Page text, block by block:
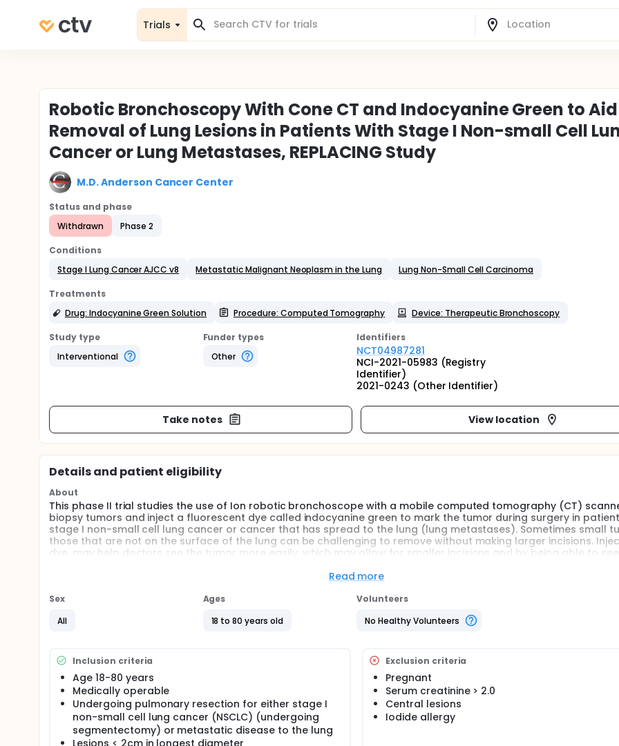
Trials
Robotic Bronchoscopy With Cone CT and Indocyanine Green to Aid
Removal of Lung Lesions in Patients With Stage I Non-small Cell
Cancer or Lung Metastases, REPLACING Study
M.D. Anderson Cancer Center
Status and phase
Withdrawn
Phase 2
Conditions
Stage I Lung Cancer AJCC v8
Metastatic Malignant Neoplasm in the Lung Lung Non-Small Cell Carcinoma
Treatments
Drug: Indocyanine Green Solution
Procedure: Computed Tomography Device: Therapeutic Bronchoscopy
Study type
Interventional
Funder types
Other
Identifiers
NCT04987281
NCI-2021-05983 (Registry
Identifier)
2021-0243 (Other Identifier)
Take notes View location
Details and patient eligibility
About
This phase II trial studies the use of Ion robotic bronchoscope with a mobile computed tomography (CT)
biopsy tumors and inject a fluorescent dye called indocyanine green to mark the tumor during surgery in
stage I non-small cell lung cancer or cancer that has spread to the lung (lung metastases). Sometimes small
those that are not on the surface of the lung can be challenging to remove without making larger incisions.
dye, may help doctors see the tumor more easily, which may allow for smaller incisions and by being able to
PRIMARY OBJECTIVE:
I. To evaluate the feasibility of using the Ion Endoluminal Platform (IEP; Intuitive, Sunnyvale, California [CA]) with
Spin - a mobile cone-beam C - (Siemens Medical Solutions, Malvern, Pennsylvania [PA], United States [US]) in the
OUTLINE:
During standard of care surgical resection, patients undergo robotic bronchoscopy and CT. Patients also
indocyanine green via injection.
Read more
Sex
All
Ages
18 to 80 years old
Volunteers
No Healthy Volunteers
Inclusion criteria
Age 18-80 years
Medically operable
Undergoing pulmonary resection for either stage I
non-small cell lung cancer (NSCLC) (undergoing
segmentectomy) or metastatic disease to the lung
Lesions < 2cm in longest diameter
Exclusion criteria
Pregnant
Serum creatinine > 2.0
Central lesions
Iodide allergy